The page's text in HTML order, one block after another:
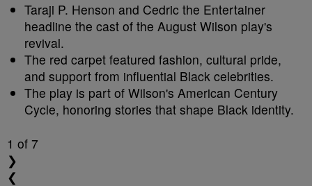
Taraji P. Henson and Cedric the Entertainer
headline the cast of the August Wilson play's
revival.
The red carpet featured fashion, cultural pride,
and support from influential Black celebrities.
The play is part of Wilson's American Century
Cycle, honoring stories that shape Black identity.
1 of 7
❯
❮